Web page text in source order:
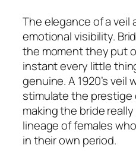
The elegance of a veil
emotional visibility.
the moment they put
instant every little
genuine. A 1920’s veil
stimulate the prestige
making the bride
lineage of females
in their own period.